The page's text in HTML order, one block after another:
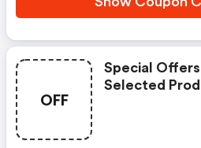
OFF
Special
Selected